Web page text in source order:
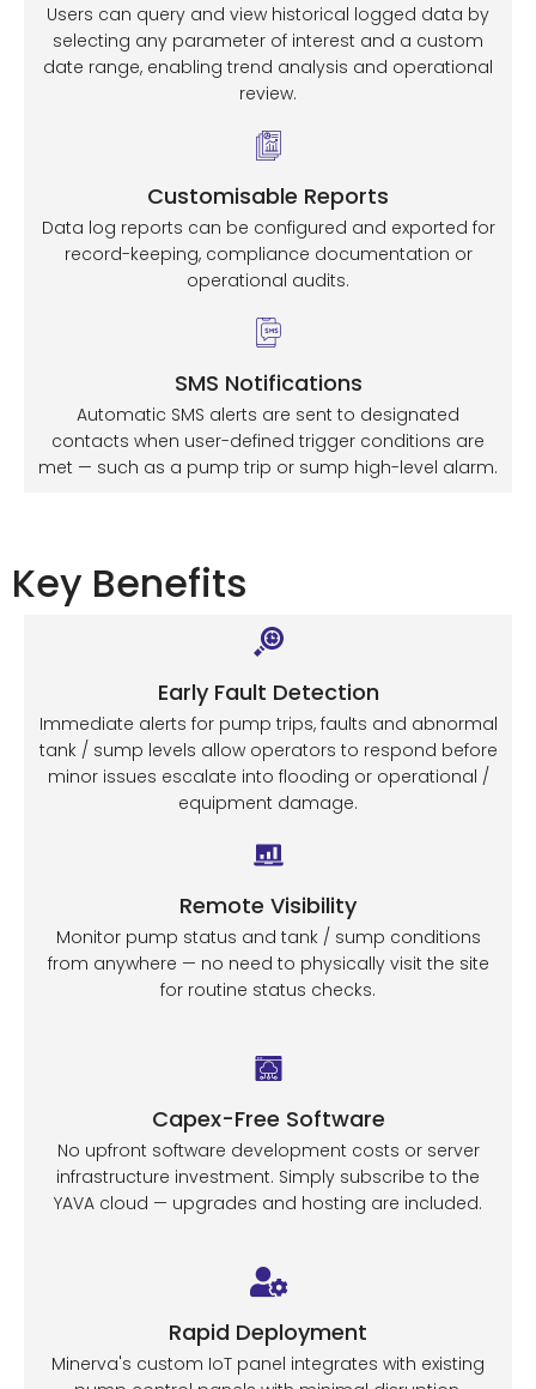
Users can query and view historical logged data by
selecting any parameter of interest and a custom
date range, enabling trend analysis and operational
review.
Customisable Reports
Data log reports can be configured and exported for
record-keeping, compliance documentation or
operational audits.
SMS Notifications
Automatic SMS alerts are sent to designated
contacts when user-defined trigger conditions are
met — such as a pump trip or sump high-level alarm.
Key Benefits
Early Fault Detection
Immediate alerts for pump trips, faults and abnormal
tank / sump levels allow operators to respond before
minor issues escalate into flooding or operational /
equipment damage.
Remote Visibility
Monitor pump status and tank / sump conditions
from anywhere — no need to physically visit the site
for routine status checks.
Capex-Free Software
No upfront software development costs or server
infrastructure investment. Simply subscribe to the
YAVA cloud — upgrades and hosting are included.
Rapid Deployment
Minerva's custom IoT panel integrates with existing